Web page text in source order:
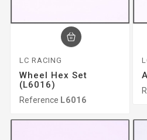
LC RACING
Wheel Hex Set
(L6016)
Reference L6016